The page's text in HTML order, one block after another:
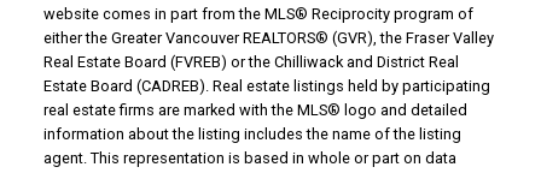
website comes in part from the MLS® Reciprocity program of
either the Greater Vancouver REALTORS® (GVR), the Fraser Valley
Real Estate Board (FVREB) or the Chilliwack and District Real
Estate Board (CADREB). Real estate listings held by participating
real estate firms are marked with the MLS® logo and detailed
information about the listing includes the name of the listing
agent. This representation is based in whole or part on data